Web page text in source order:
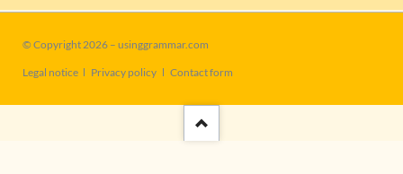
© Copyright 2026 – usinggrammar.com
Skip
Legal notice Privacy policy Contact form